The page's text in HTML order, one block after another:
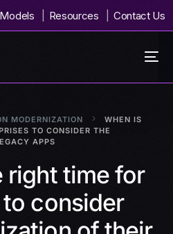
Resources Contact Us
MODERNIZATION
WHEN IS
TO CONSIDER THE
APPS
right time for
consider